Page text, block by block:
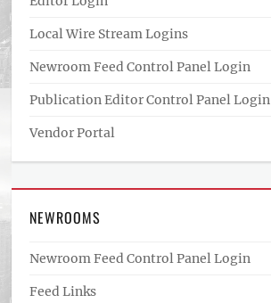
Local Wire Stream Logins
Newroom Feed Control Panel Login
Publication Editor Control Panel Login
Vendor Portal
NEWROOMS
Newroom Feed Control Panel Login
Feed Links